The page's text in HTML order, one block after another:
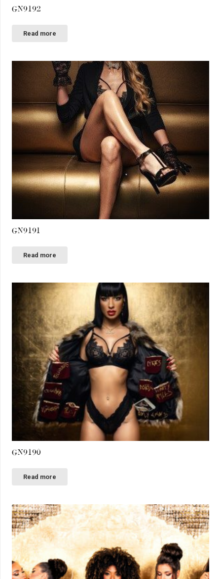
GN9192
Read more
GN9191
Read more
GN9190
Read more